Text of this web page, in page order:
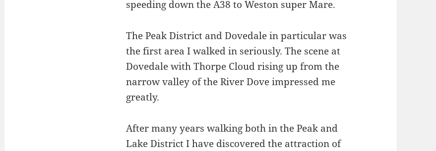
speeding down the A38 to Weston super Mare.
The Peak District and Dovedale in particular was
the first area I walked in seriously. The scene at
Dovedale with Thorpe Cloud rising up from the
narrow valley of the River Dove impressed me
greatly.
After many years walking both in the Peak and
Lake District I have discovered the attraction of